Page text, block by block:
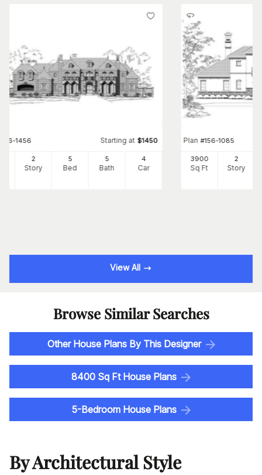
156-1456 Starting at $1450
2
Story
5
Bed
5
Bath
4
Car
Plan #156-1085
3900
Sq Ft
2
Story
View All
Browse Similar Searches
Other House Plans By This Designer
8400 Sq Ft House Plans
5-Bedroom House Plans
By Architectural Style